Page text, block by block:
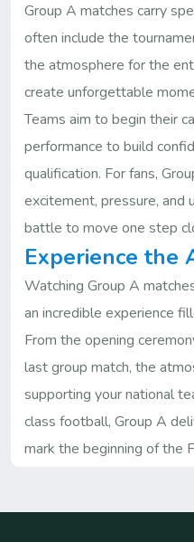
Group A matches carry
often include the
the atmosphere for the
create unforgettable
Teams aim to begin their
performance to build
qualification. For fans,
excitement, pressure, and
battle to move one step
Experience the
Watching Group A
an incredible experience
From the opening
last group match, the
supporting your national
class football, Group A
mark the beginning of the